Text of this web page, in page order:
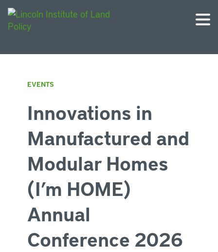
EVENTS
Innovations in
Manufactured and
Modular Homes
(I’m HOME)
Annual
Conference 2026